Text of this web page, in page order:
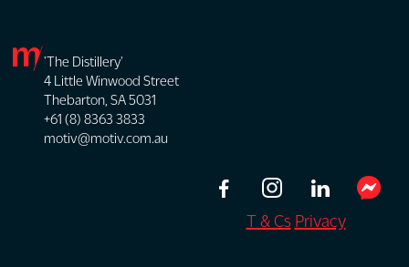
brand,
achieves
communication
T & Cs Privacy
'The Distillery'
4 Little Winwood Street
Thebarton, SA 5031
+61 (8) 8363 3833
motiv@motiv.com.au